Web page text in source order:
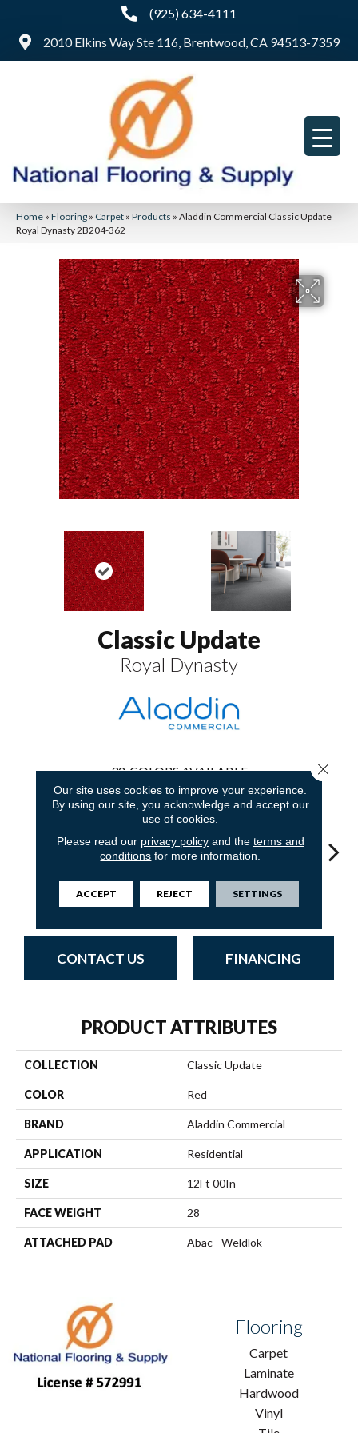
(925) 634-4111
2010 Elkins Way Ste 116, Brentwood, CA 94513-7359
Home » Flooring » Carpet » Products » Aladdin Commercial Classic Update
Royal Dynasty 2B204-362
Classic Update
Royal Dynasty
32 COLORS AVAILABLE
Royal Dynasty Adobe Sand Golden Nectar Studio Clay
CONTACT US FINANCING
PRODUCT ATTRIBUTES
COLLECTION Classic Update
COLOR Red
BRAND Aladdin Commercial
APPLICATION Residential
SIZE 12Ft 00In
FACE WEIGHT 28
ATTACHED PAD Abac - Weldlok
Flooring
Carpet
Laminate
Hardwood
Vinyl
Our site uses cookies to improve your experience.
By using our site, you acknowledge and accept our
use of cookies.
Please read our privacy policyand the terms and
conditions for more information.
ACCEPT REJECT SETTINGS
Close